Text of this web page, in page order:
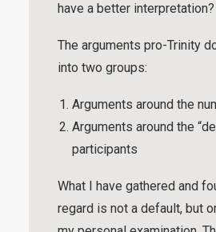
have a better interpretation?
The arguments pro-Trinity
into two groups:
Arguments around the
Arguments around the
participants
What I have gathered and
regard is not a default, but